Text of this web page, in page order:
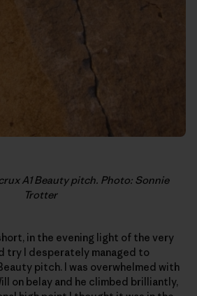
A1 Beauty pitch. Photo: Sonnie
Trotter
in the evening light of the very
try I desperately managed to
pitch. I was overwhelmed with
on belay and he climbed brilliantly,